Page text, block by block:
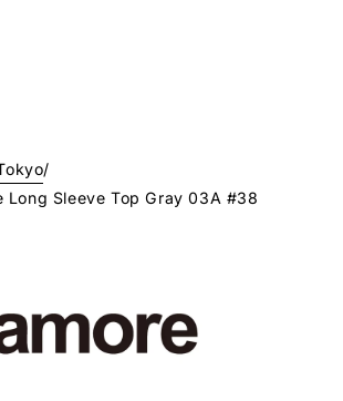
/
Long Sleeve Top Gray 03A #38